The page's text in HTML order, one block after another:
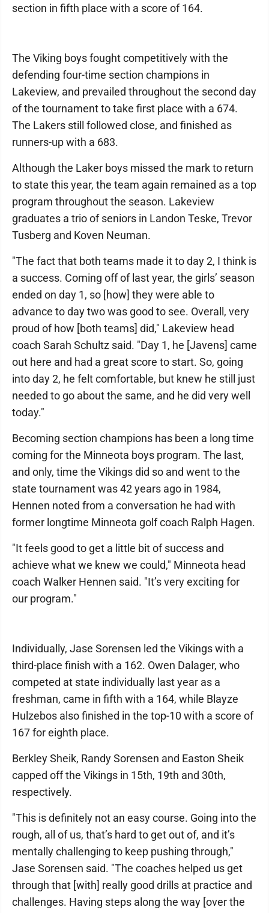
section in fifth place with a score of 164.
The Viking boys fought competitively with the
defending four-time section champions in
Lakeview, and prevailed throughout the second day
of the tournament to take first place with a 674.
The Lakers still followed close, and finished as
runners-up with a 683.
Although the Laker boys missed the mark to return
to state this year, the team again remained as a top
program throughout the season. Lakeview
graduates a trio of seniors in Landon Teske, Trevor
Tusberg and Koven Neuman.
"The fact that both teams made it to day 2, I think is
a success. Coming off of last year, the girls’ season
ended on day 1, so [how] they were able to
advance to day two was good to see. Overall, very
proud of how [both teams] did," Lakeview head
coach Sarah Schultz said. "Day 1, he [Javens] came
out here and had a great score to start. So, going
into day 2, he felt comfortable, but knew he still just
needed to go about the same, and he did very well
today."
Becoming section champions has been a long time
coming for the Minneota boys program. The last,
and only, time the Vikings did so and went to the
state tournament was 42 years ago in 1984,
Hennen noted from a conversation he had with
former longtime Minneota golf coach Ralph Hagen.
"It feels good to get a little bit of success and
achieve what we knew we could," Minneota head
coach Walker Hennen said. "It’s very exciting for
our program."
Individually, Jase Sorensen led the Vikings with a
third-place finish with a 162. Owen Dalager, who
competed at state individually last year as a
freshman, came in fifth with a 164, while Blayze
Hulzebos also finished in the top-10 with a score of
167 for eighth place.
Berkley Sheik, Randy Sorensen and Easton Sheik
capped off the Vikings in 15th, 19th and 30th,
respectively.
"This is definitely not an easy course. Going into the
rough, all of us, that’s hard to get out of, and it’s
mentally challenging to keep pushing through,"
Jase Sorensen said. "The coaches helped us get
through that [with] really good drills at practice and
challenges. Having steps along the way [over the